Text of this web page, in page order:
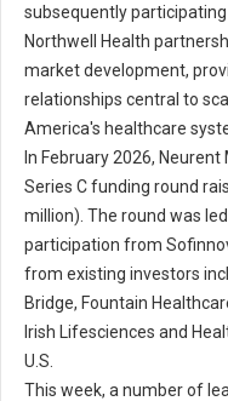
subsequently
Northwell Health
market development,
relationships central to
America's healthcare
In February 2026,
Series C funding round
million). The round was
participation from
from existing investors
Bridge, Fountain
Irish Lifesciences and
U.S.
This week, a number of